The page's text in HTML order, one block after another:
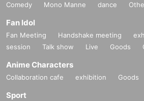
Comedy
Mono Manne dance
Fan Idol
Fan Meeting Handshake meeting
session
Talk show Live Goods
Anime Characters
Collaboration cafe exhibition Goods
Sport